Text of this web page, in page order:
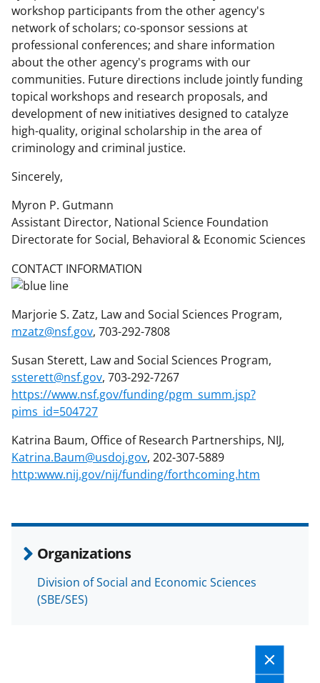
i
t
t
e
r
)
workshop participants from the other agency's
network of scholars; co-sponsor sessions at
professional conferences; and share information
about the other agency's programs with our
communities. Future directions include jointly funding
topical workshops and research proposals, and
development of new initiatives designed to catalyze
high-quality, original scholarship in the area of
criminology and criminal justice.
Sincerely,
Myron P. Gutmann
Assistant Director, National Science Foundation
Directorate for Social, Behavioral & Economic Sciences
CONTACT INFORMATION
Marjorie S. Zatz, Law and Social Sciences Program,
mzatz@nsf.gov, 703-292-7808
Susan Sterett, Law and Social Sciences Program,
ssterett@nsf.gov, 703-292-7267
https://www.nsf.gov/funding/pgm_summ.jsp?
pims_id=504727
Katrina Baum, Office of Research Partnerships, NIJ,
Katrina.Baum@usdoj.gov, 202-307-5889
http:www.nij.gov/nij/funding/forthcoming.htm
Organizations
Division of Social and Economic Sciences
(SBE/SES)